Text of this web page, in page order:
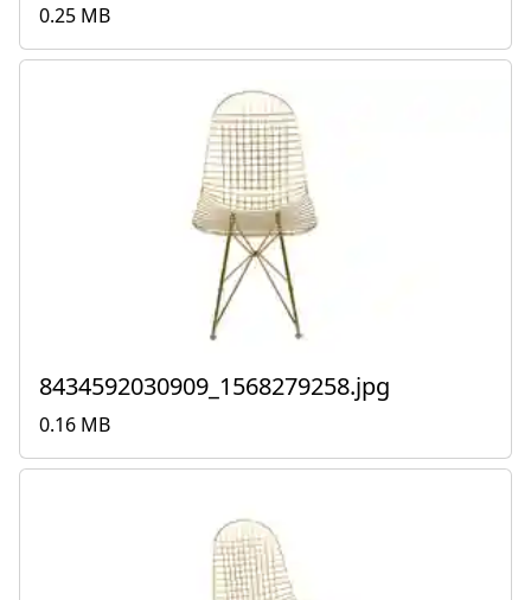
0.25 MB
8434592030909_1568279258.jpg
0.16 MB